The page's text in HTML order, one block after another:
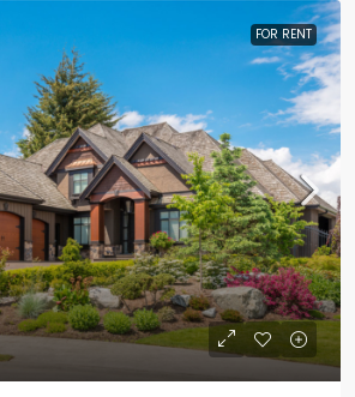
FOR RENT